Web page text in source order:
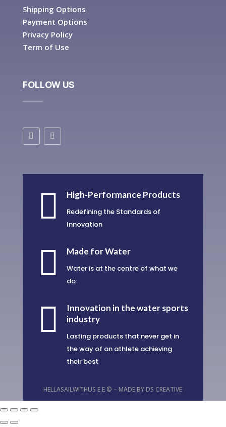
Shipping Options
Payment Options
Privacy Policy
Term of Use
FOLLOW US
 High-Performance Products
Redefining the Standards of
Innovation
 Made for Water
Water is at the centre of what we
do.

Innovation in the water sports
industry
Lasting products that never get in
the way of an athlete achieving
their best
HELLASAILWITHUS E.E © – MADE BY DS CREATIVE